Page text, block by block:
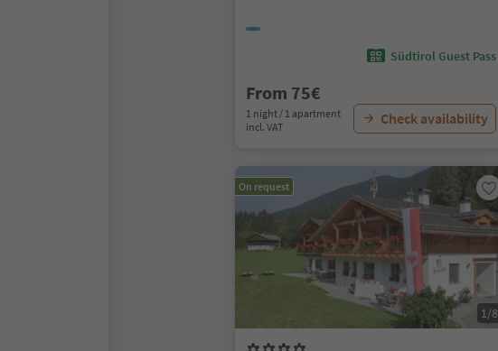
Südtirol Guest Pass
From 75€
1 night / 1 apartment
incl. VAT
Check availability
On request
1/8